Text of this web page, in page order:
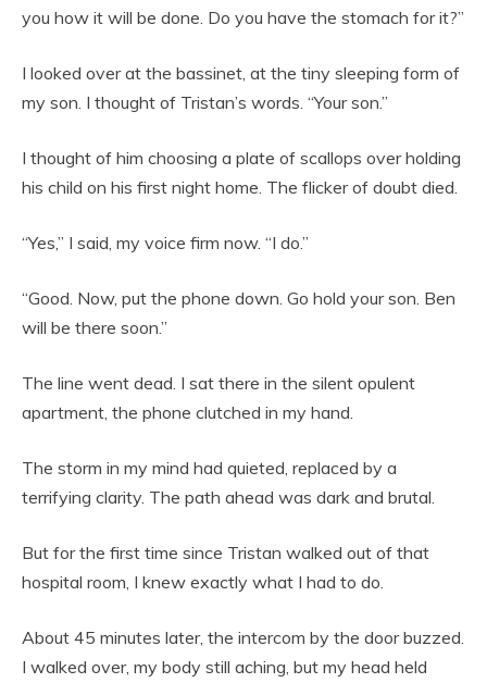
you how it will be done. Do you have the stomach for it?”
I looked over at the bassinet, at the tiny sleeping form of
my son. I thought of Tristan’s words. “Your son.”
I thought of him choosing a plate of scallops over holding
his child on his first night home. The flicker of doubt died.
“Yes,” I said, my voice firm now. “I do.”
“Good. Now, put the phone down. Go hold your son. Ben
will be there soon.”
The line went dead. I sat there in the silent opulent
apartment, the phone clutched in my hand.
The storm in my mind had quieted, replaced by a
terrifying clarity. The path ahead was dark and brutal.
But for the first time since Tristan walked out of that
hospital room, I knew exactly what I had to do.
About 45 minutes later, the intercom by the door buzzed.
I walked over, my body still aching, but my head held